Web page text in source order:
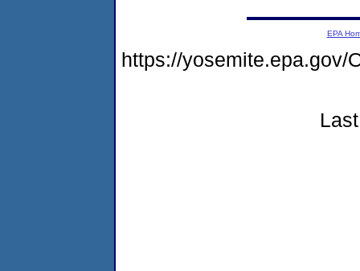
EPA
https://yosemite.epa.gov/